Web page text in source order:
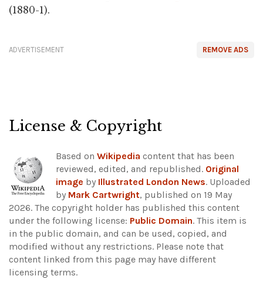
(1880-1).
REMOVE ADS
ADVERTISEMENT
License & Copyright
Based on Wikipedia content that has been
reviewed, edited, and republished. Original
image by Illustrated London News. Uploaded
by Mark Cartwright, published on 19 May
2026. The copyright holder has published this content
under the following license: Public Domain. This item is
in the public domain, and can be used, copied, and
modified without any restrictions. Please note that
content linked from this page may have different
licensing terms.